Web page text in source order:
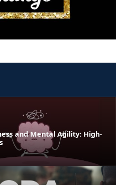
and Mental Agility: High-